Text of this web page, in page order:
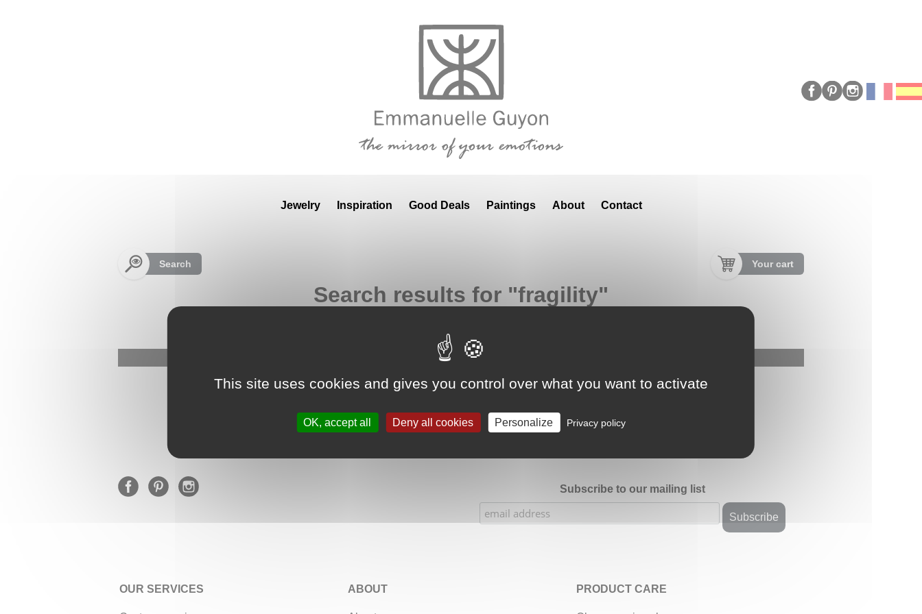
Jewelry Inspiration Good Deals Paintings About Contact
Search Your cart
Search results for "fragility"
Google Adsense Search (result) is disabled.
★★★★★ Our Etsy shop ratings: 900 sales, 294 reviews
Subscribe to our mailing list
OUR SERVICES ABOUT PRODUCT CARE
This site uses cookies and gives you control over what you want to activate
OK, accept all Deny all cookies Personalize Privacy policy